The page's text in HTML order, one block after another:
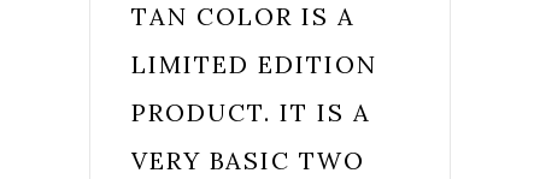
TAN COLOR IS A
LIMITED EDITION
PRODUCT. IT IS A
VERY BASIC TWO